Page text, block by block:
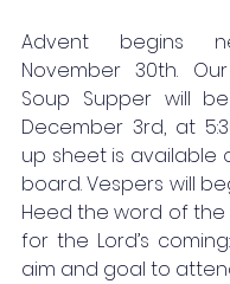
Advent begins
November 30th.
Soup Supper will
December 3rd, at
up sheet is available
board. Vespers will
Heed the word of the
for the Lord’s
aim and goal to